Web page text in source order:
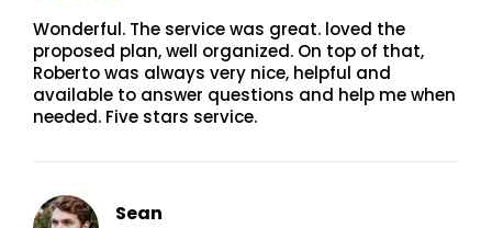
Wonderful. The service was great. loved the
proposed plan, well organized. On top of that,
Roberto was always very nice, helpful and
available to answer questions and help me when
needed. Five stars service.
Sean